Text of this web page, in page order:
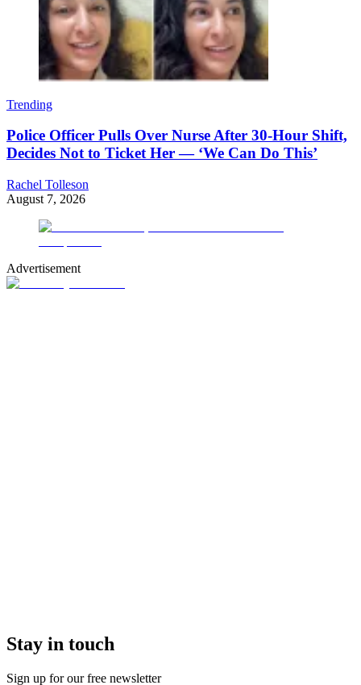
Trending
Police Officer Pulls Over Nurse After 30-Hour Shift,
Decides Not to Ticket Her — ‘We Can Do This’
Rachel Tolleson
August 7, 2026
Advertisement
Stay in touch
Sign up for our free newsletter